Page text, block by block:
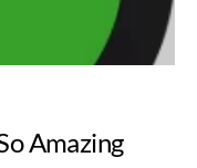
Amazing